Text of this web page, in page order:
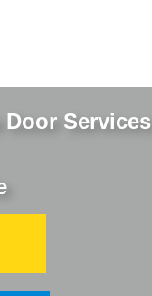
Services